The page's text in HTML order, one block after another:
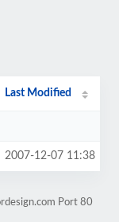
Last Modified
2007-12-07 11:38
Port 80